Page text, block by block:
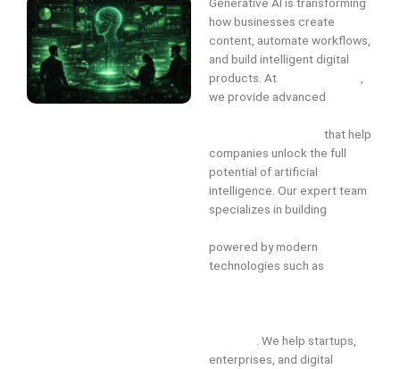
how businesses create
content, automate workflows,
and build intelligent digital
products. At
we provide advanced
that help
companies unlock the full
potential of artificial
intelligence. Our expert team
specializes in building
powered by modern
technologies such as
. We help startups,
enterprises, and digital